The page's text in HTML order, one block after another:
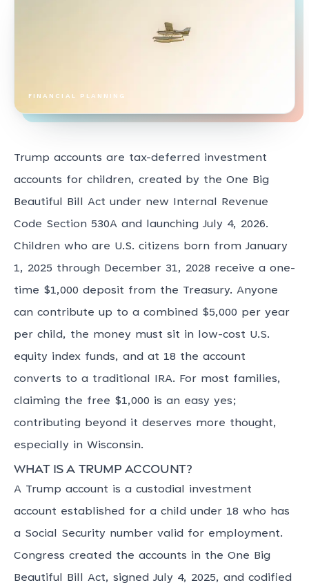
FINANCIAL PLANNING
Trump accounts are tax-deferred investment
accounts for children, created by the One Big
Beautiful Bill Act under new Internal Revenue
Code Section 530A and launching July 4, 2026.
Children who are U.S. citizens born from January
1, 2025 through December 31, 2028 receive a one-
time $1,000 deposit from the Treasury. Anyone
can contribute up to a combined $5,000 per year
per child, the money must sit in low-cost U.S.
equity index funds, and at 18 the account
converts to a traditional IRA. For most families,
claiming the free $1,000 is an easy yes;
contributing beyond it deserves more thought,
especially in Wisconsin.
What is a Trump account?
A Trump account is a custodial investment
account established for a child under 18 who has
a Social Security number valid for employment.
Congress created the accounts in the One Big
Beautiful Bill Act, signed July 4, 2025, and codified